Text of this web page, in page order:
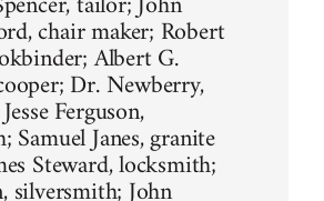
chair maker; Robert
Albert G.
Dr. Newberry,
Ferguson,
Samuel Janes, granite
Steward, locksmith;